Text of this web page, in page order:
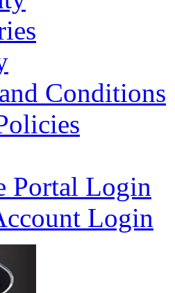
Conditions
Portal Login
Login